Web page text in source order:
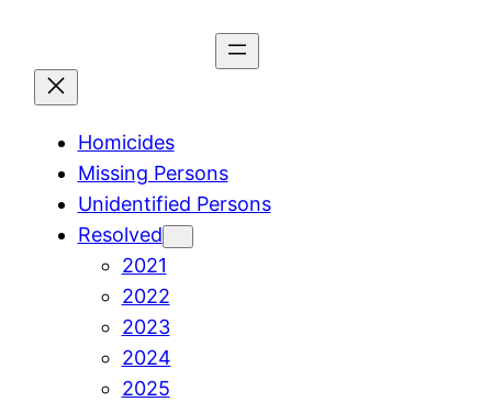
content
Homicides
Missing Persons
Unidentified Persons
Resolved
2021
2022
2023
2024
2025